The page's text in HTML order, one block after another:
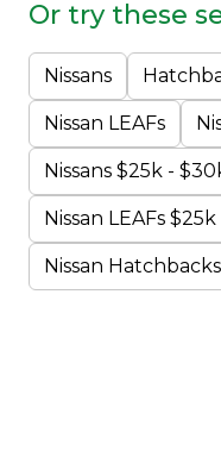
Or try these
Nissans
Nissan LEAFs
Nissans $25k -
Nissan LEAFs
Nissan